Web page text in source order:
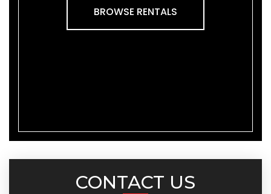
BROWSE RENTALS
CONTACT US